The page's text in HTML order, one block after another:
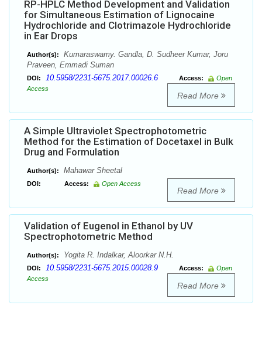
RP-HPLC Method Development and Validation
for Simultaneous Estimation of Lignocaine
Hydrochloride and Clotrimazole Hydrochloride
in Ear Drops
Author(s):
Kumaraswamy. Gandla, D. Sudheer Kumar, Joru
Praveen, Emmadi Suman
DOI: 10.5958/2231-5675.2017.00026.6 Access:
Open
Access
Read More
A Simple Ultraviolet Spectrophotometric
Method for the Estimation of Docetaxel in Bulk
Drug and Formulation
Author(s): Mahawar Sheetal
DOI: Access: Open Access
Read More
Validation of Eugenol in Ethanol by UV
Spectrophotometric Method
Author(s): Yogita R. Indalkar, Aloorkar N.H.
DOI: 10.5958/2231-5675.2015.00028.9 Access:
Open
Access
Read More